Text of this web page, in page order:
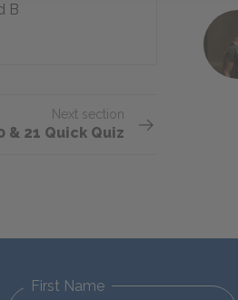
B
Next section
& 21 Quick Quiz
First Name